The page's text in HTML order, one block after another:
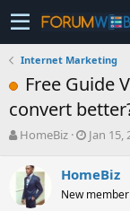
Internet Marketing
Free Guide
convert
T
e
a
HomeBiz
S
r
t
Jan 15,
HomeBiz
New member